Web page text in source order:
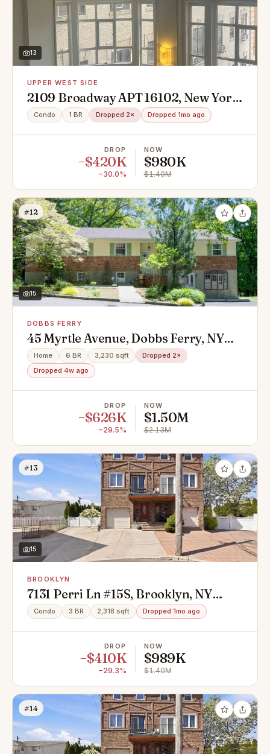
13
UPPER WEST SIDE
2109 Broadway APT 16102, New York,
NY 10023
Condo 1 BR Dropped 2× Dropped 1mo ago
DROP
−$420K
−30.0%
NOW
$980K
$1.40M
#12
15
DOBBS FERRY
45 Myrtle Avenue, Dobbs Ferry, NY
10522
Home 6 BR 3,230 sqft
Dropped 2×
Dropped 4w ago
DROP
−$626K
−29.5%
NOW
$1.50M
$2.13M
#13
15
BROOKLYN
7131 Perri Ln #15S, Brooklyn, NY
11234
Condo 3 BR 2,318 sqft Dropped 1mo ago
DROP
−$410K
−29.3%
NOW
$989K
$1.40M
#14